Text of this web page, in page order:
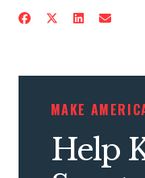
MAKE
Help